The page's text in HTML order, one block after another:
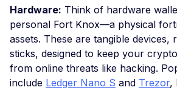
Hardware: Think of hardware
personal Fort Knox—a physical
assets. These are tangible devices,
sticks, designed to keep your
from online threats like hacking.
include Ledger Nano S and Trezor,